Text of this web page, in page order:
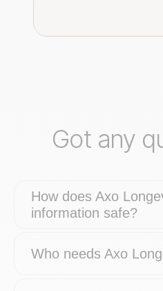
Got any
How does Axo
information safe?
Who needs Axo